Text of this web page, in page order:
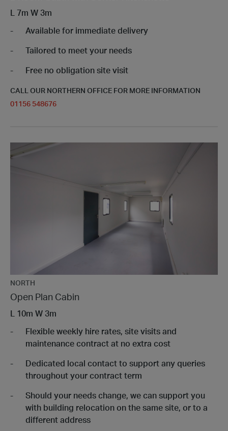
7m W 3m
Available for immediate delivery
Tailored to meet your needs
Free no obligation site visit
CALL OUR NORTHERN OFFICE FOR MORE INFORMATION
01156 548676
NORTH
Open Plan Cabin
10m W 3m
Flexible weekly hire rates, site visits and
maintenance contract at no extra cost
Dedicated local contact to support any queries
throughout your contract term
Should your needs change, we can support you
with building relocation on the same site, or to a
different address